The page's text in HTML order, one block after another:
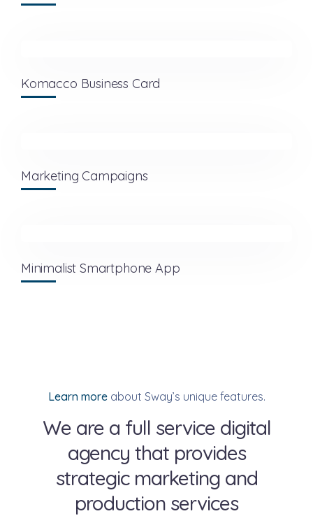
Komacco Business Card
Marketing Campaigns
Minimalist Smartphone App
Learn moreabout Sway’s unique features.
We are a full service digital
agency that provides
strategic marketing and
production services